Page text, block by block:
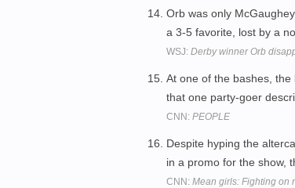
Orb was only
a 3-5 favorite, lost by a
WSJ: Derby winner Orb
At one of the bashes,
that one party-goer
CNN: PEOPLE
Despite hyping the
in a promo for the show,
CNN: Mean girls: Fighting on